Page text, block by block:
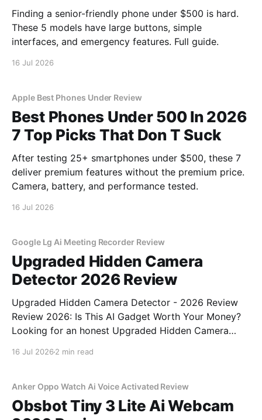
Finding a senior-friendly phone under $500 is hard.
These 5 models have large buttons, simple
interfaces, and emergency features. Full guide.
16 Jul 2026
Apple Best Phones Under Review
Best Phones Under 500 In 2026
7 Top Picks That Don T Suck
After testing 25+ smartphones under $500, these 7
deliver premium features without the premium price.
Camera, battery, and performance tested.
16 Jul 2026
Google Lg Ai Meeting Recorder Review
Upgraded Hidden Camera
Detector 2026 Review
Upgraded Hidden Camera Detector - 2026 Review
Review 2026: Is This AI Gadget Worth Your Money?
Looking for an honest Upgraded Hidden Camera
bought
16 Jul 2026 2 min read
Anker Oppo Watch Ai Voice Activated Review
Obsbot Tiny 3 Lite Ai Webcam